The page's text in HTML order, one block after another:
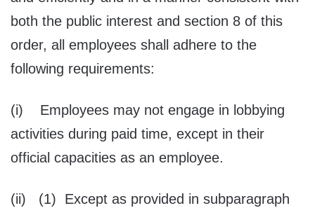
both the public interest and section 8 of this
order, all employees shall adhere to the
following requirements:
(i) Employees may not engage in lobbying
activities during paid time, except in their
official capacities as an employee.
(ii) (1) Except as provided in subparagraph